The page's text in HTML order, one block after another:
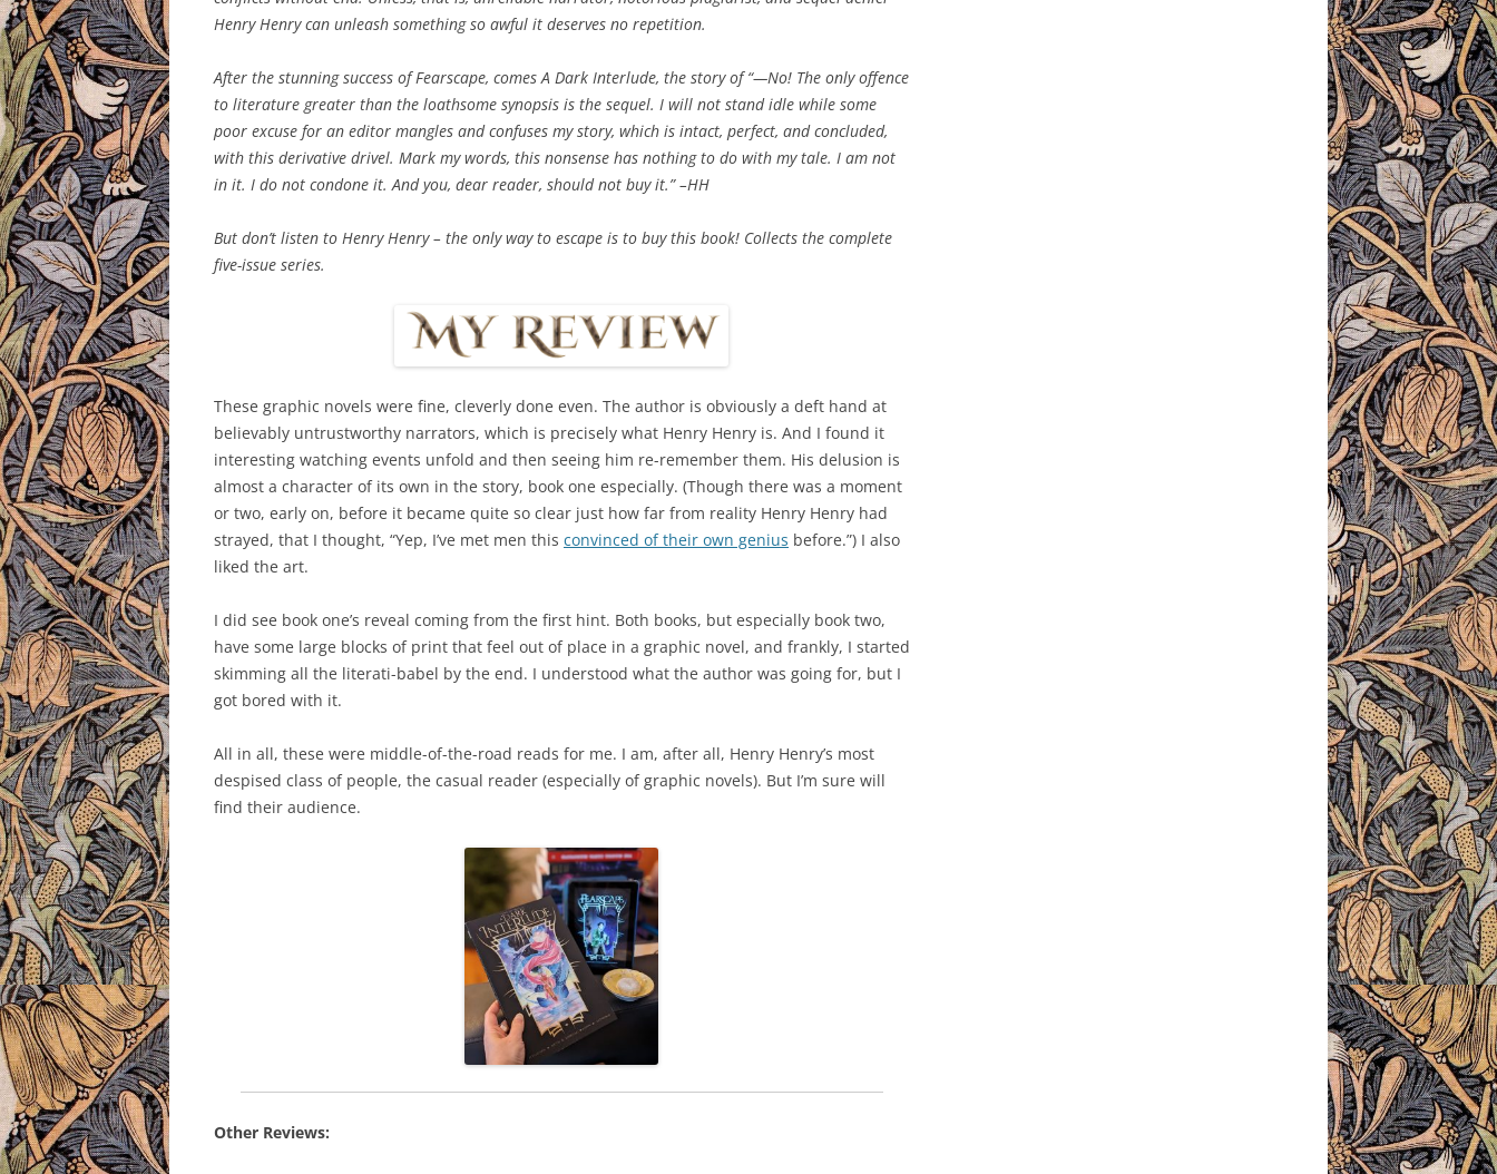
Henry Henry can unleash something so awful it deserves no repetition.
After the stunning success of Fearscape, comes A Dark Interlude, the story of “—No! The only offence
to literature greater than the loathsome synopsis is the sequel. I will not stand idle while some
poor excuse for an editor mangles and confuses my story, which is intact, perfect, and concluded,
with this derivative drivel. Mark my words, this nonsense has nothing to do with my tale. I am not
in it. I do not condone it. And you, dear reader, should not buy it.” –HH
But don’t listen to Henry Henry – the only way to escape is to buy this book! Collects the complete
five-issue series.
These graphic novels were fine, cleverly done even. The author is obviously a deft hand at
believably untrustworthy narrators, which is precisely what Henry Henry is. And I found it
interesting watching events unfold and then seeing him re-remember them. His delusion is
almost a character of its own in the story, book one especially. (Though there was a moment
or two, early on, before it became quite so clear just how far from reality Henry Henry had
strayed, that I thought, “Yep, I’ve met men this convinced of their own genius before.”) I also
liked the art.
I did see book one’s reveal coming from the first hint. Both books, but especially book two,
have some large blocks of print that feel out of place in a graphic novel, and frankly, I started
skimming all the literati-babel by the end. I understood what the author was going for, but I
got bored with it.
All in all, these were middle-of-the-road reads for me. I am, after all, Henry Henry’s most
despised class of people, the casual reader (especially of graphic novels). But I’m sure will
find their audience.
Other Reviews: